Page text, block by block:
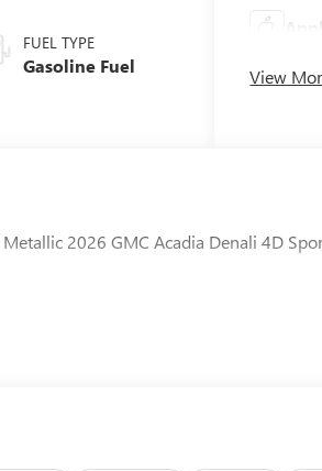
FUEL TYPE
Gasoline Fuel View
2026 GMC Acadia Denali 4D